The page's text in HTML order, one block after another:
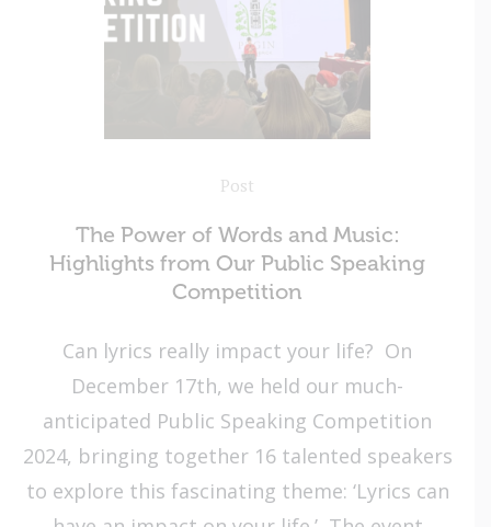
Post
The Power of Words and Music:
Highlights from Our Public Speaking
Competition
Can lyrics really impact your life? On
December 17th, we held our much-
anticipated Public Speaking Competition
2024, bringing together 16 talented speakers
to explore this fascinating theme: ‘Lyrics can